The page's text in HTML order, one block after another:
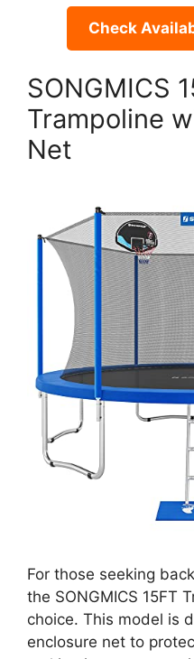
Check
SONGMICS
Trampoline
Net
For those seeking
the SONGMICS 15FT
choice. This model is
enclosure net to